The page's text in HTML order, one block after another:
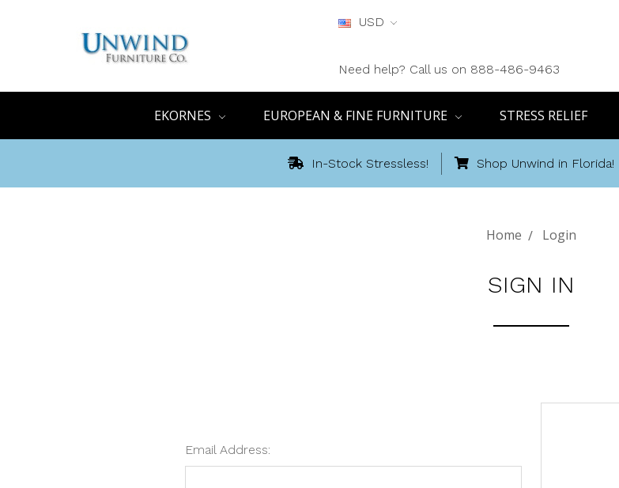
USD
Need help? Call us on 888-486-9463
EKORNES EUROPEAN & FINE FURNITURE STRESS RELIEF
In-Stock Stressless! Shop Unwind in Florida!
Home Login
SIGN IN
Email Address: